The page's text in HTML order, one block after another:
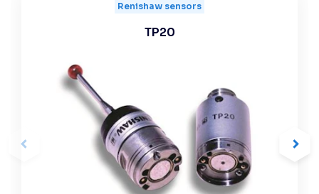
Renishaw sensors
TP20